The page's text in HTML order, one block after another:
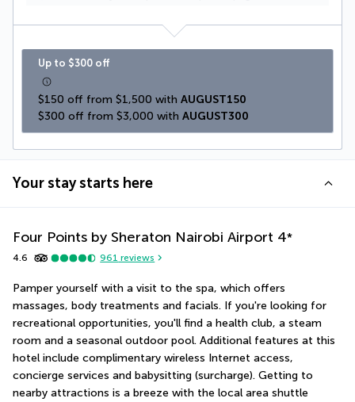
Up to $300 off
$150 off from $1,500 with AUGUST150
$300 off from $3,000 with AUGUST300
Your stay starts here
Four Points by Sheraton Nairobi Airport 4*
4.6 961 reviews
Pamper yourself with a visit to the spa, which offers
massages, body treatments and facials. If you're looking for
recreational opportunities, you'll find a health club, a steam
room and a seasonal outdoor pool. Additional features at this
hotel include complimentary wireless Internet access,
concierge services and babysitting (surcharge). Getting to
nearby attractions is a breeze with the local area shuttle